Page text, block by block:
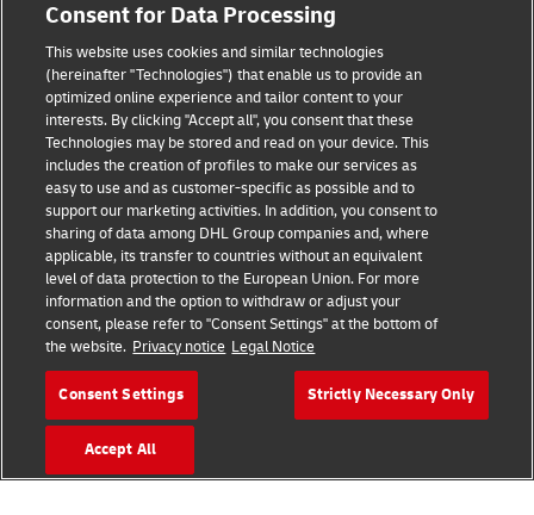
Legal Notice
Terms of Use
Privacy Notice
Dispute Resolution
Accessibility
Additional Information
Cookie Settings
Follow Us
Consent for Data Processing
This website uses cookies and similar technologies
(hereinafter "Technologies") that enable us to provide an
optimized online experience and tailor content to your
interests. By clicking "Accept all", you consent that these
Technologies may be stored and read on your device. This
includes the creation of profiles to make our services as
easy to use and as customer-specific as possible and to
support our marketing activities. In addition, you consent to
sharing of data among DHL Group companies and, where
applicable, its transfer to countries without an equivalent
level of data protection to the European Union. For more
information and the option to withdraw or adjust your
consent, please refer to "Consent Settings" at the bottom of
the website. Privacy notice Legal Notice
Consent Settings Strictly Necessary Only
Accept All